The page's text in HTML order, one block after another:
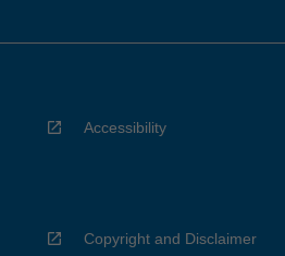
Accessibility
Copyright and Disclaimer